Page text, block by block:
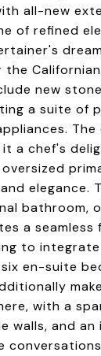
all-new
of refined
new
a suite
it a chef's
elegance.
bathroom,
a
to
en-suite
with a
walls, and